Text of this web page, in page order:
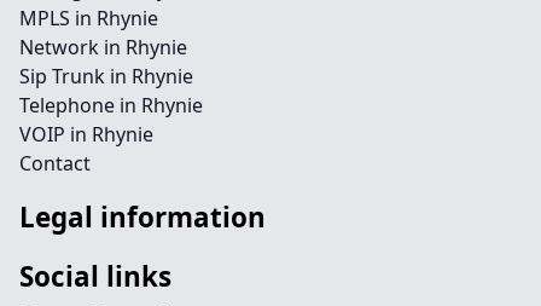
MPLS in Rhynie
Network in Rhynie
Sip Trunk in Rhynie
Telephone in Rhynie
VOIP in Rhynie
Contact
Legal information
Social links